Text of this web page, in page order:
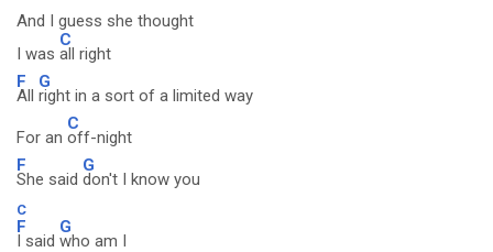
And I guess she thought
I was
C
all right
F
All
G
right in a sort of a limited way
For an
C
off-night
F
She said
G
don't I know you
C
F
I said
G
who am I